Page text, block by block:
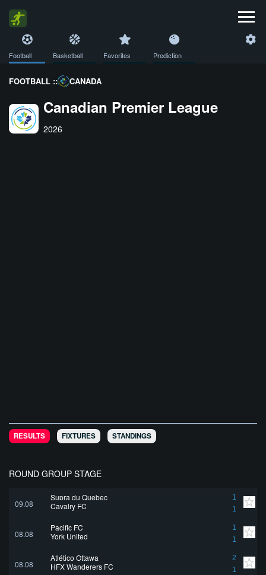
Football Basketball Favorites Prediction
FOOTBALL :: CANADA
Canadian Premier League
2026
RESULTS FIXTURES STANDINGS
ROUND GROUP STAGE
09.08
Supra du Quebec
1
1
Cavalry FC
08.08
Pacific FC
1
1
York United
08.08
Atlético Ottawa
2
1
HFX Wanderers FC